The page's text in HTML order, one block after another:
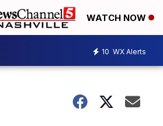
WATCH NOW
10 WX Alerts